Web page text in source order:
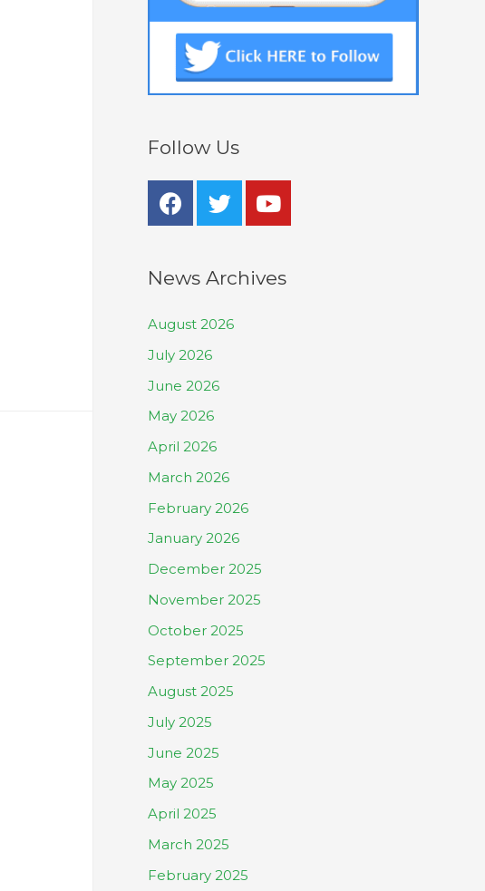
Follow Us
News Archives
August 2026
July 2026
June 2026
May 2026
April 2026
March 2026
February 2026
January 2026
December 2025
November 2025
October 2025
September 2025
August 2025
July 2025
June 2025
May 2025
April 2025
March 2025
February 2025